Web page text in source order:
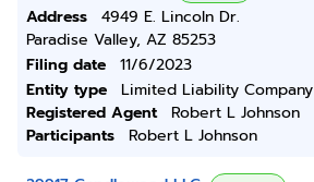
Address
4949 E. Lincoln Dr.
Paradise Valley, AZ 85253
Filing date
11/6/2023
Entity type
Limited Liability Company
Registered Agent
Robert L Johnson
Participants
Robert L Johnson